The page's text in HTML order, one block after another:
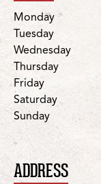
DayHours
Monday
Tuesday
Wednesday
Thursday
Friday
Saturday
Sunday
ADDRESS